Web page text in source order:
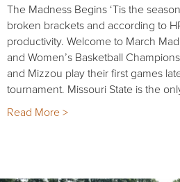
The Madness Begins ‘Tis the
broken brackets and according to
productivity. Welcome to March
and Women’s Basketball
and Mizzou play their first games
tournament. Missouri State is the
Read More >